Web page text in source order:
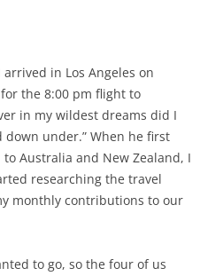
in Los Angeles on
the 8:00 pm flight to
in my wildest dreams did I
down under.” When he first
Australia and New Zealand, I
researching the travel
monthly contributions to our
to go, so the four of us